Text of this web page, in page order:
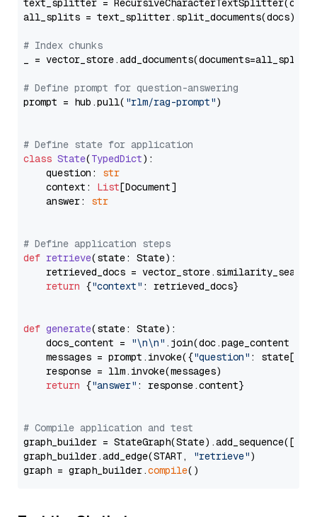
text_splitter =
all_splits = text_splitter.split_documents(docs)
# Index chunks
_ = vector_store.add_documents(documents=all_splits)
# Define prompt for question-answering
prompt = hub.pull( "rlm/rag-prompt")
# Define state for application
class State(TypedDict):
    question:
str
    context:
List[Document]
    answer:
str
# Define application steps
def retrieve(state: State):
retrieved_docs =
return {"context" : retrieved_docs}
def generate(state: State):
    docs_content =
"\n\n" .join(doc.page_content
    messages = prompt.invoke({
"question" : state[
    response = llm.invoke(messages)
return {"answer" : response.content}
# Compile application and test
graph_builder =
graph_builder.add_edge(START,
"retrieve")
graph = graph_builder.compile